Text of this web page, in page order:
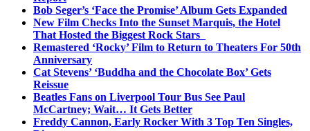
Bob Seger’s ‘Face the Promise’ Album Gets Expanded
New Film Checks Into the Sunset Marquis, the Hotel
That Hosted the Biggest Rock Stars
Remastered ‘Rocky’ Film to Return to Theaters For 50th
Anniversary
Cat Stevens’ ‘Buddha and the Chocolate Box’ Gets
Reissue
Beatles Fans on Liverpool Tour Bus See Paul
McCartney; Wait… It Gets Better
Freddy Cannon, Early Rocker With 3 Top Ten Singles,